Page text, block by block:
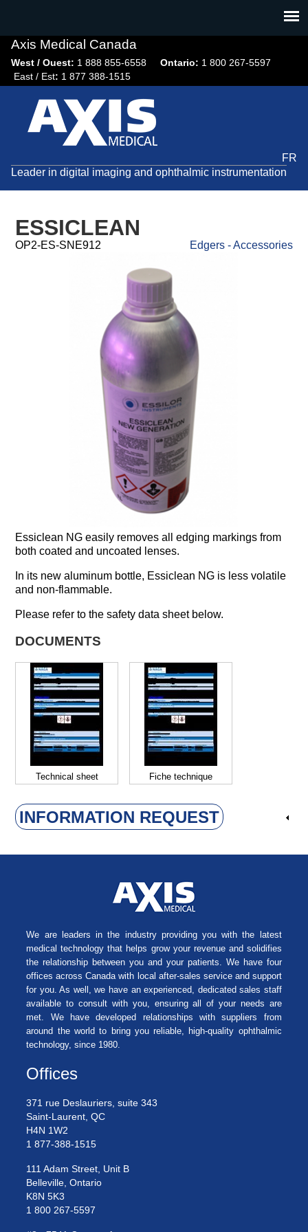
navigation
Axis Medical Canada
West / Ouest: 1 888 855-6558​ Ontario: 1 800 267-5597
East / Est: 1 877 388-1515
FR
Leader in digital imaging and ophthalmic instrumentation
ESSICLEAN
OP2-ES-SNE912 Edgers - Accessories
Essiclean NG easily removes all edging markings from
both coated and uncoated lenses.
In its new aluminum bottle, Essiclean NG is less volatile
and non-flammable.
Please refer to the safety data sheet below.
DOCUMENTS
Technical sheet Fiche technique
INFORMATION REQUEST
We are leaders in the industry providing you with the latest
medical technology that helps grow your revenue and solidifies
the relationship between you and your patients. We have four
offices across Canada with local after-sales service and support
for you. As well, we have an experienced, dedicated sales staff
available to consult with you, ensuring all of your needs are
met. We have developed relationships with suppliers from
around the world to bring you reliable, high-quality ophthalmic
technology, since 1980.
Offices
371 rue Deslauriers, suite 343
Saint-Laurent, QC
H4N 1W2
1 877-388-1515
111 Adam Street, Unit B
Belleville, Ontario
K8N 5K3
1 800 267-5597